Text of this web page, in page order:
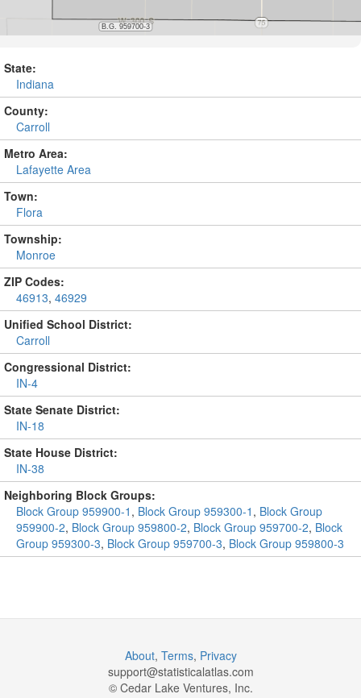
State:
Indiana
County:
Carroll
Metro Area:
Lafayette Area
Town:
Flora
Township:
Monroe
ZIP Codes:
46913, 46929
Unified School District:
Carroll
Congressional District:
IN-4
State Senate District:
IN-18
State House District:
IN-38
Neighboring Block Groups:
Block Group 959900-1 , Block Group 959300-1 , Block Group
959900-2, Block Group 959800-2, Block Group 959700-2, Block
Group 959300-3, Block Group 959700-3, Block Group 959800-3
About, Terms, Privacy
support@statisticalatlas.com
© Cedar Lake Ventures, Inc.